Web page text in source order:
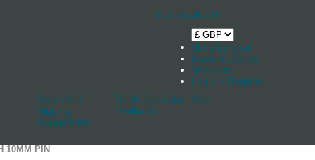
Your Basket 0
Shop by boat
News & Stories
Stockists
Log in / Register
Spars And
Rigging
Accessories
Track, Cars And
Keelband
Sale
10MM PIN